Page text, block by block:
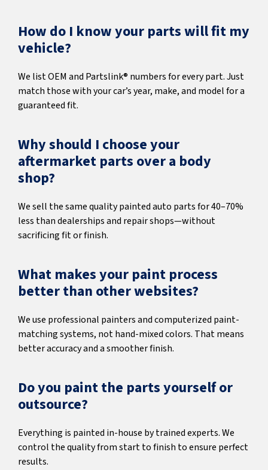
How do I know your parts will fit my
vehicle?
We list OEM and Partslink® numbers for every part. Just
match those with your car’s year, make, and model for a
guaranteed fit.
Why should I choose your
aftermarket parts over a body
shop?
We sell the same quality painted auto parts for 40–70%
less than dealerships and repair shops—without
sacrificing fit or finish.
What makes your paint process
better than other websites?
We use professional painters and computerized paint-
matching systems, not hand-mixed colors. That means
better accuracy and a smoother finish.
Do you paint the parts yourself or
outsource?
Everything is painted in-house by trained experts. We
control the quality from start to finish to ensure perfect
results.